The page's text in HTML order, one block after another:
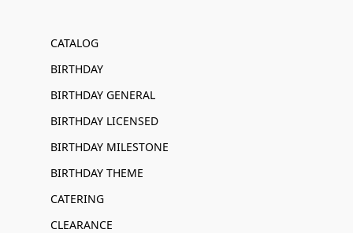
CATALOG
BIRTHDAY
BIRTHDAY GENERAL
BIRTHDAY LICENSED
BIRTHDAY MILESTONE
BIRTHDAY THEME
CATERING
CLEARANCE